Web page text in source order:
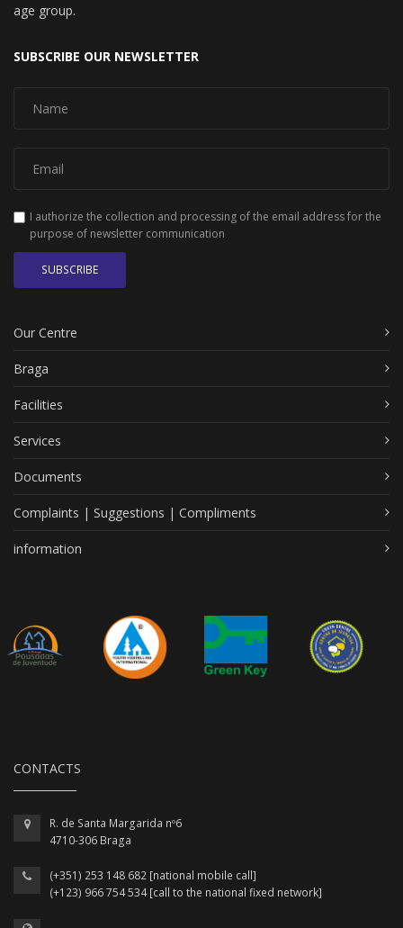
age group.
SUBSCRIBE OUR NEWSLETTER
I authorize the collection and processing of the email address for the
purpose of newsletter communication
SUBSCRIBE
Our Centre
Braga
Facilities
Services
Documents
Complaints | Suggestions | Compliments
information
CONTACTS
R. de Santa Margarida nº6
4710-306 Braga
(+351) 253 148 682 [national mobile call]
(+123) 966 754 534 [call to the national fixed network]